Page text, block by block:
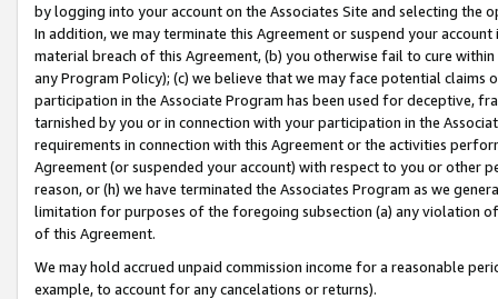
by logging into your account on the Associates Site and selecting the
In addition, we may terminate this Agreement or suspend your
material breach of this Agreement, (b) you otherwise fail to cure
any Program Policy); (c) we believe that we may face potential
participation in the Associate Program has been used for deceptive,
tarnished by you or in connection with your participation in the
requirements in connection with this Agreement or the activities
Agreement (or suspended your account) with respect to you or other
reason, or (h) we have terminated the Associates Program as we
limitation for purposes of the foregoing subsection (a) any violation
of this Agreement.
We may hold accrued unpaid commission income for a reasonable
example, to account for any cancelations or returns).